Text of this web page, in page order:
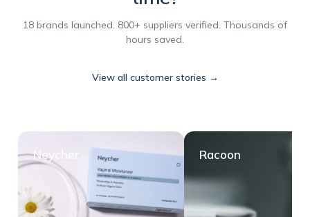
18 brands launched. 800+ suppliers verified. Thousands of
hours saved.
View all customer stories →
Neycher Racoon